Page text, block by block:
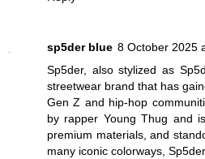
sp5der blue 8 October 2025
Sp5der, also stylized as
streetwear brand that has
Gen Z and hip-hop
by rapper Young Thug and
premium materials, and
many iconic colorways,